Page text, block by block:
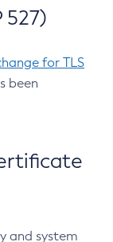
527)
for TLS
been
and system